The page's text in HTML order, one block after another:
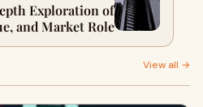
Exploration of
and Market Role
View all →